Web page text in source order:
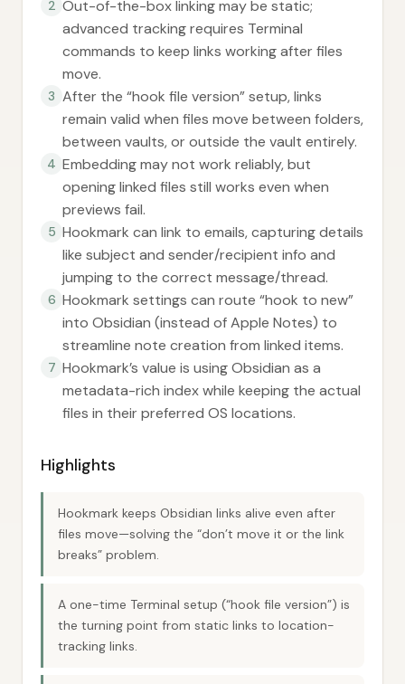
2 Out-of-the-box linking may be static;
advanced tracking requires Terminal
commands to keep links working after files
move.
3 After the “hook file version” setup, links
remain valid when files move between folders,
between vaults, or outside the vault entirely.
4 Embedding may not work reliably, but
opening linked files still works even when
previews fail.
5 Hookmark can link to emails, capturing details
like subject and sender/recipient info and
jumping to the correct message/thread.
6 Hookmark settings can route “hook to new”
into Obsidian (instead of Apple Notes) to
streamline note creation from linked items.
7 Hookmark’s value is using Obsidian as a
metadata-rich index while keeping the actual
files in their preferred OS locations.
Highlights
Hookmark keeps Obsidian links alive even after
files move—solving the “don’t move it or the link
breaks” problem.
A one-time Terminal setup (“hook file version”) is
the turning point from static links to location-
tracking links.